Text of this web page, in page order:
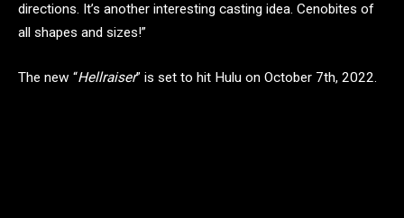
directions. It’s another interesting casting idea. Cenobites of
all shapes and sizes!”
The new “Hellraiser” is set to hit Hulu on October 7th, 2022.